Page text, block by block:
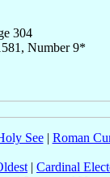
304
Number 9*
See| Roman
| Cardinal